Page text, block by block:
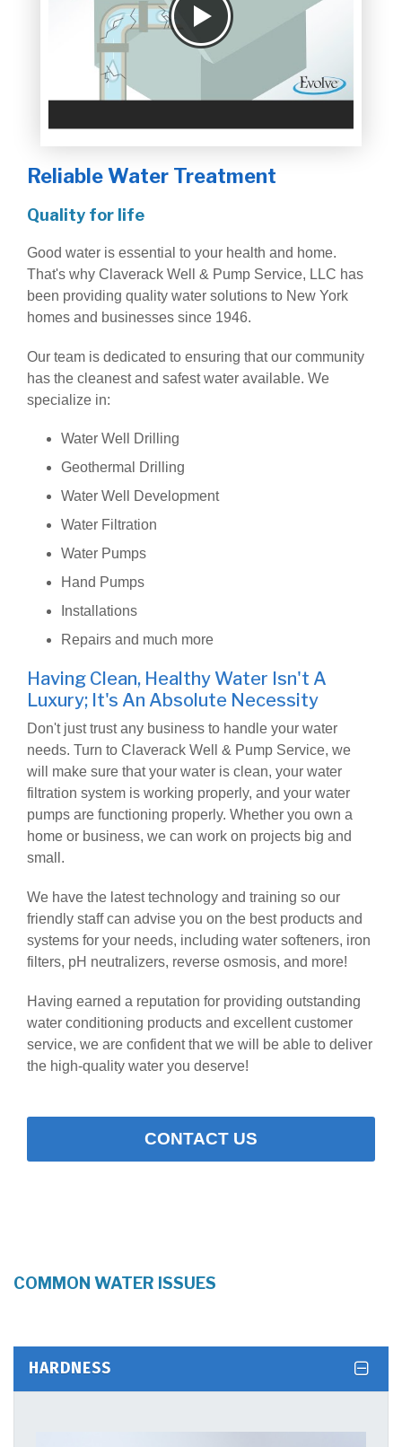
Reliable Water Treatment
Quality for life
Good water is essential to your health and home.
That's why Claverack Well & Pump Service, LLC has
been providing quality water solutions to New York
homes and businesses since 1946.
Our team is dedicated to ensuring that our community
has the cleanest and safest water available. We
specialize in:
Water Well Drilling
Geothermal Drilling
Water Well Development
Water Filtration
Water Pumps
Hand Pumps
Installations
Repairs and much more
Having Clean, Healthy Water Isn't A
Luxury; It's An Absolute Necessity
Don't just trust any business to handle your water
needs. Turn to Claverack Well & Pump Service, we
will make sure that your water is clean, your water
filtration system is working properly, and your water
pumps are functioning properly. Whether you own a
home or business, we can work on projects big and
small.
We have the latest technology and training so our
friendly staff can advise you on the best products and
systems for your needs, including water softeners, iron
filters, pH neutralizers, reverse osmosis, and more!
Having earned a reputation for providing outstanding
water conditioning products and excellent customer
service, we are confident that we will be able to deliver
the high-quality water you deserve!
CONTACT US
COMMON WATER ISSUES
HARDNESS